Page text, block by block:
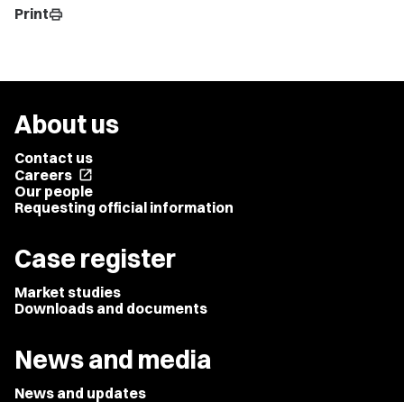
Printprint
About us
Contact us
Careers open_in_new
Our people
Requesting official information
Case register
Market studies
Downloads and documents
News and media
News and updates